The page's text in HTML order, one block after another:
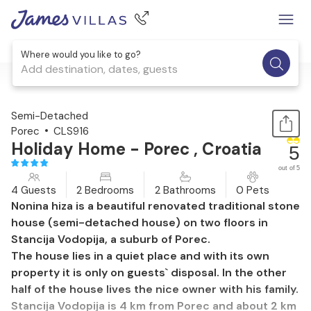
Where would you like to go?
Add destination, dates, guests
1 / 31
Semi-Detached
Porec
CLS916
Holiday Home - Porec , Croatia 5
out of 5
4 Guests 2 Bedrooms 2 Bathrooms 0 Pets
Nonina hiza is a beautiful renovated traditional stone
house (semi-detached house) on two floors in
Stancija Vodopija, a suburb of Porec.
The house lies in a quiet place and with its own
property it is only on guests` disposal. In the other
half of the house lives the nice owner with his family.
Stancija Vodopija is 4 km from Porec and about 2 km